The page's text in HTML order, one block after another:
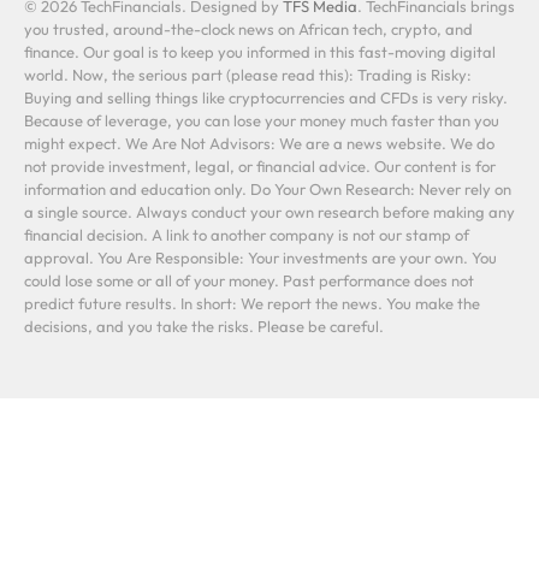
© 2026 TechFinancials. Designed by TFS Media. TechFinancials brings
you trusted, around-the-clock news on African tech, crypto, and
finance. Our goal is to keep you informed in this fast-moving digital
world. Now, the serious part (please read this): Trading is Risky:
Buying and selling things like cryptocurrencies and CFDs is very risky.
Because of leverage, you can lose your money much faster than you
might expect. We Are Not Advisors: We are a news website. We do
not provide investment, legal, or financial advice. Our content is for
information and education only. Do Your Own Research: Never rely on
a single source. Always conduct your own research before making any
financial decision. A link to another company is not our stamp of
approval. You Are Responsible: Your investments are your own. You
could lose some or all of your money. Past performance does not
predict future results. In short: We report the news. You make the
decisions, and you take the risks. Please be careful.